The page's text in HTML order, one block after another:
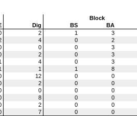
Block
Dig BS BA
2 1 3
4 0 2
0 0 3
2 0 3
4 0 3
1 1 8
12 0 0
2 0 0
0 0 0
8 0 0
2 0 0
7 0 0